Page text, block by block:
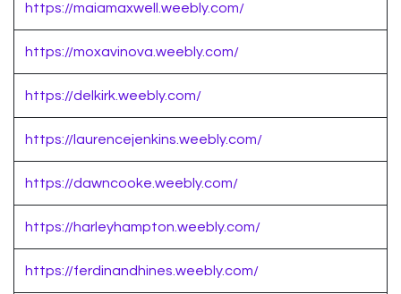
https://maiamaxwell.weebly.com/
https://moxavinova.weebly.com/
https://delkirk.weebly.com/
https://laurencejenkins.weebly.com/
https://dawncooke.weebly.com/
https://harleyhampton.weebly.com/
https://ferdinandhines.weebly.com/